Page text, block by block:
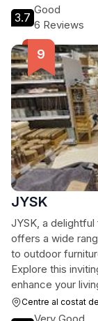
3.7
Good
6 Reviews
JYSK
JYSK, a
offers a wide
to outdoor
Explore this
enhance your
Centre al costat